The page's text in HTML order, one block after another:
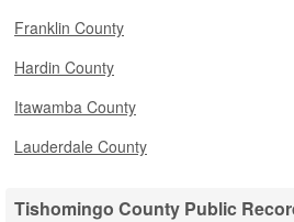
Franklin County
Hardin County
Itawamba County
Lauderdale County
Tishomingo County Public